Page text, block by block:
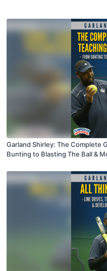
Garland Shirley: The Complete
Bunting to Blasting The Ball &